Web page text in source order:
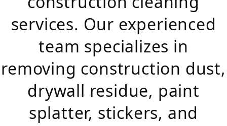
services. Our experienced
team specializes in
removing construction dust,
drywall residue, paint
splatter, stickers, and